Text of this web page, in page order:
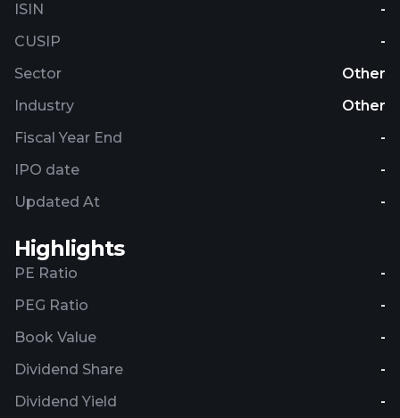
ISIN
-
CUSIP
-
Sector
Other
Industry
Other
Fiscal Year End
-
IPO date
-
Updated At
-
Highlights
PE Ratio
-
PEG Ratio
-
Book Value
-
Dividend Share
-
Dividend Yield
-